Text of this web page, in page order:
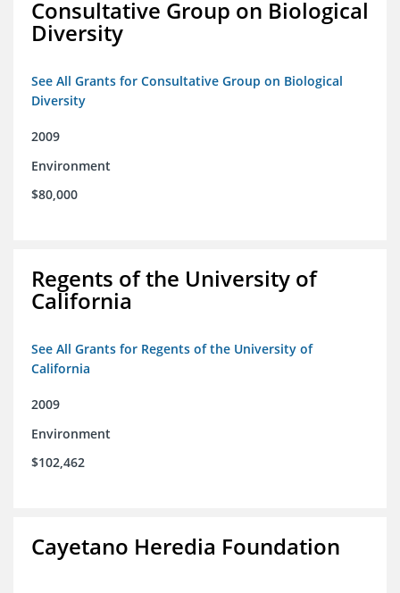
Consultative Group on Biological
Diversity
See All Grants for Consultative Group on Biological
Diversity
2009
Environment
$80,000
Regents of the University of
California
See All Grants for Regents of the University of
California
2009
Environment
$102,462
Cayetano Heredia Foundation